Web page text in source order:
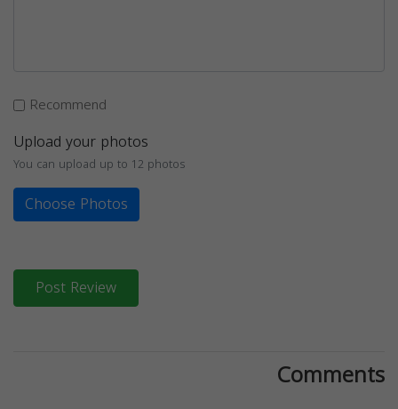
Recommend
Upload your photos
You can upload up to 12 photos
Choose Photos
Post Review
Comments